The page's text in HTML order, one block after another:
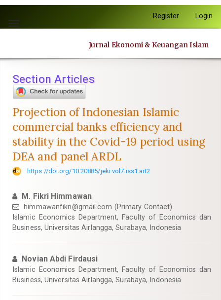
jump
to
Main
Main
Content
Toggle
Register Login
Jurnal Ekonomi & Keuangan Islam
Section Articles
Projection of Indonesian Islamic
commercial banks efficiency and
stability in the Covid-19 period using
DEA and panel ARDL
https://doi.org/10.20885/jeki.vol7.iss1.art2
M. Fikri Himmawan
himmawanfikri@gmail.com (Primary Contact)
Islamic Economics Department, Faculty of Economics dan
Business, Universitas Airlangga, Surabaya, Indonesia
Novian Abdi Firdausi
Islamic Economics Department, Faculty of Economics dan
Business, Universitas Airlangga, Surabaya, Indonesia